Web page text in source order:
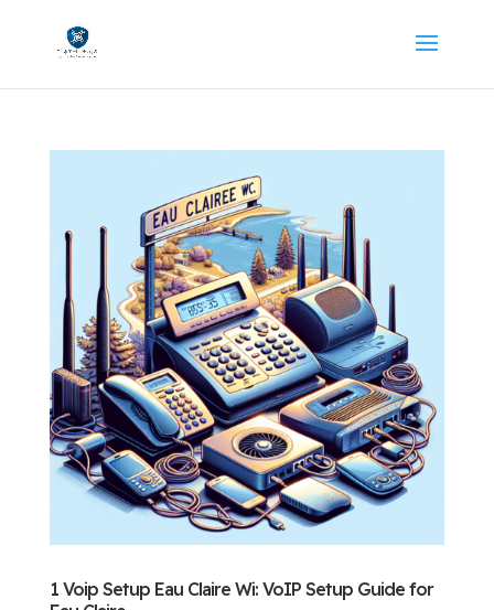
1 Voip Setup Eau Claire Wi: VoIP Setup Guide for